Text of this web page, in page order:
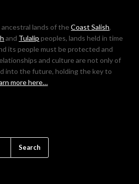
lands of theCoast Salish,
and Tulalip peoples, lands held in time
its people must be protected and
and culture are not only of
into the future, holding the key to
more here…